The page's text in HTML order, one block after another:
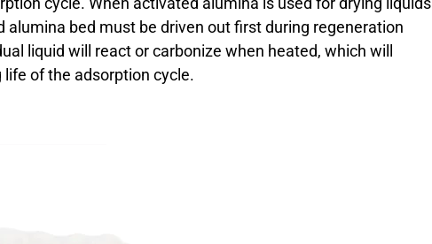
alumina bed must be driven out first during regeneration
liquid will react or carbonize when heated, which will
of the adsorption cycle.